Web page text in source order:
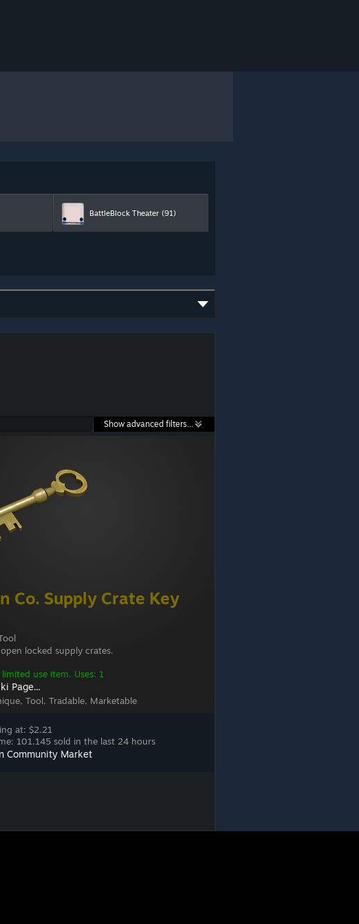
BattleBlock Theater (91)
Show advanced filters...
Co. Supply Crate Key
locked supply crates.
use item. Uses: 1
Page...
Tool, Tradable, Marketable
at: $2.21
101,145 sold in the last 24 hours
Community Market